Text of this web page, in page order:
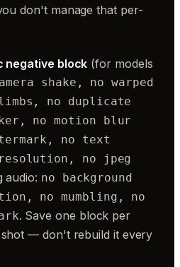
don't manage that per-
negative block (for models
shake, no warped
no duplicate
no motion blur
no text
no jpeg
audio: no background
no mumbling, no
. Save one block per
— don't rebuild it every